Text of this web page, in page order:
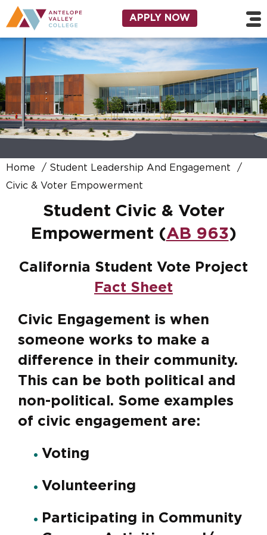
Skip to main content
Utility Navigation
APPLY NOW
Home
Student Leadership And Engagement
Civic & Voter Empowerment
Student Civic & Voter
Empowerment (AB 963)
California Student Vote Project
Fact Sheet
Civic Engagement is when
someone works to make a
difference in their community.
This can be both political and
non-political. Some examples
of civic engagement are:
Voting
Volunteering
Participating in Community